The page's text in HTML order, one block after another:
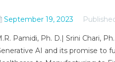
September 19, 2023
Pamidi, Ph. D.| Srini Chari,
AI and its promise to